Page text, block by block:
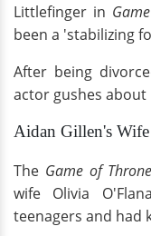
Littlefinger in
been a 'stabilizing
After being
actor gushes about
Aidan Gillen's Wife
The Game of
wife Olivia
teenagers and had